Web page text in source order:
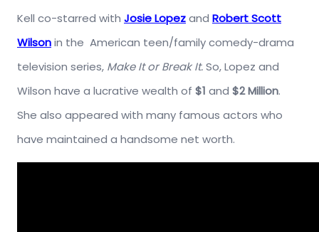
Kell co-starred with Josie Lopezand Robert Scott
Wilsonin the American teen/family comedy-drama
television series, Make It or Break It.So, Lopez and
Wilson have a lucrative wealth of $1 and $2 Million.
She also appeared with many famous actors who
have maintained a handsome net worth.